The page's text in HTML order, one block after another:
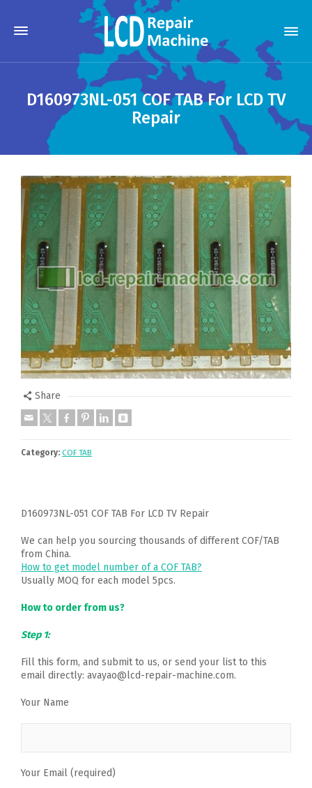
D160973NL-051 COF TAB For LCD TV
Repair
Share
Category: COF TAB
D160973NL-051 COF TAB For LCD TV Repair
We can help you sourcing thousands of different COF/TAB
from China.
How to get model number of a COF TAB?
Usually MOQ for each model 5pcs.
How to order from us?
Step 1:
Fill this form, and submit to us, or send your list to this
email directly: avayao@lcd-repair-machine.com.
Your Name
Your Email (required)